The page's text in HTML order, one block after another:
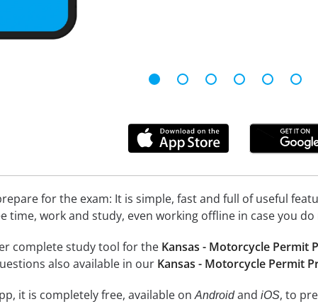
for the exam: It is simple, fast and full of useful
time, work and study, even working offline in case you
complete study tool for the Kansas - Motorcycle Permit
also available in our Kansas - Motorcycle Permit
it is completely free, available onAndroidand iOS, to